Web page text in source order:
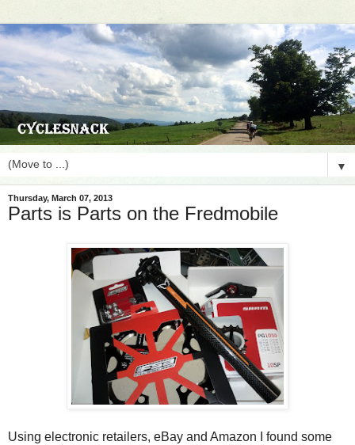
▼
Thursday, March 07, 2013
Parts is Parts on the Fredmobile
Using electronic retailers, eBay and Amazon I found some